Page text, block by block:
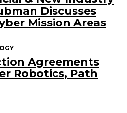
Discusses
Mission Areas
Agreements
Robotics, Path